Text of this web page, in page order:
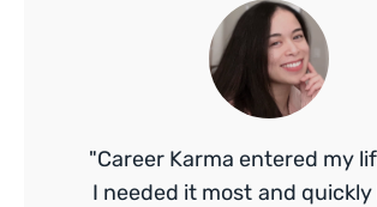
"Career Karma entered my
I needed it most and quickly